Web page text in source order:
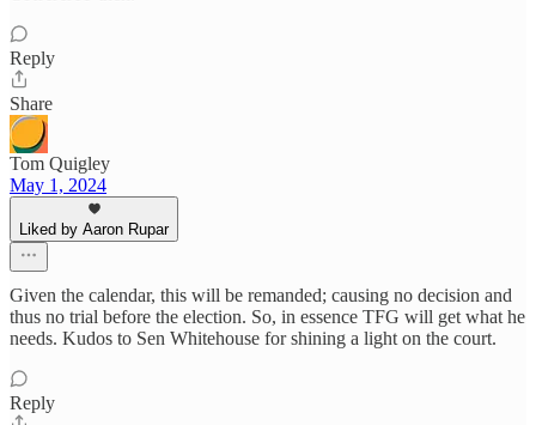
Reply
Share
Tom Quigley
May 1, 2024
Liked by Aaron Rupar
Given the calendar, this will be remanded; causing no decision and
thus no trial before the election. So, in essence TFG will get what he
needs. Kudos to Sen Whitehouse for shining a light on the court.
Reply